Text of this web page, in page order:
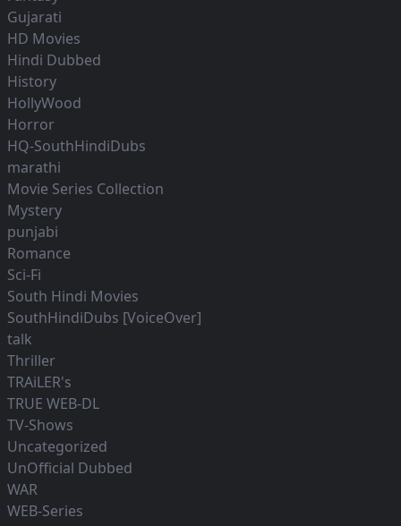
Gujarati
HD Movies
Hindi Dubbed
History
HollyWood
Horror
HQ-SouthHindiDubs
marathi
Movie Series Collection
Mystery
punjabi
Romance
Sci-Fi
South Hindi Movies
SouthHindiDubs [VoiceOver]
talk
Thriller
TRAiLER's
TRUE WEB-DL
TV-Shows
Uncategorized
UnOfficial Dubbed
WAR
WEB-Series